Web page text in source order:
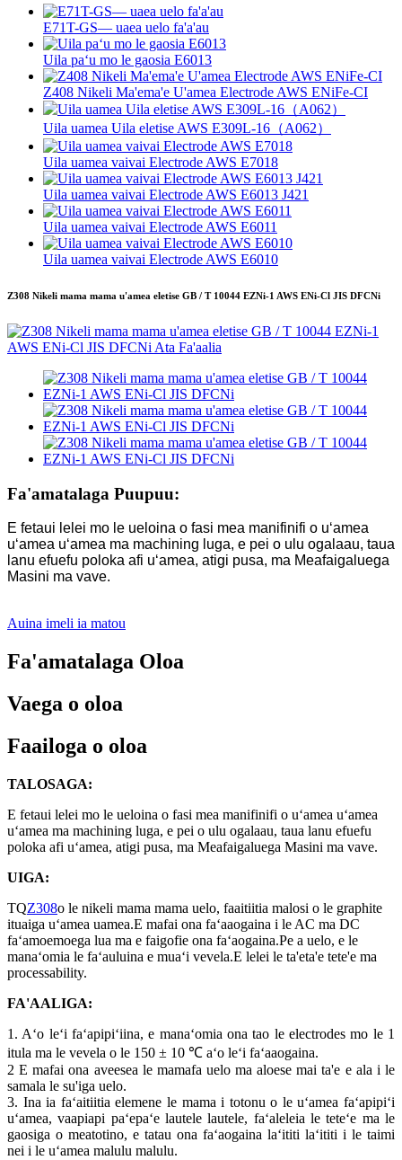
E71T-GS— uaea uelo fa'a'au
Uila paʻu mo le gaosia E6013
Z408 Nikeli Ma'ema'e U'amea Electrode AWS ENiFe-CI
Uila uamea Uila eletise AWS E309L-16（A062）
Uila uamea vaivai Electrode AWS E7018
Uila uamea vaivai Electrode AWS E6013 J421
Uila uamea vaivai Electrode AWS E6011
Uila uamea vaivai Electrode AWS E6010
Z308 Nikeli mama mama u'amea eletise GB / T 10044 EZNi-1 AWS ENi-Cl JIS DFCNi
Fa'amatalaga Puupuu:
E fetaui lelei mo le ueloina o fasi mea manifinifi o uʻamea
uʻamea uʻamea ma machining luga, e pei o ulu ogalaau, taua
lanu efuefu poloka afi uʻamea, atigi pusa, ma Meafaigaluega
Masini ma vave.
Auina imeli ia matou
Fa'amatalaga Oloa
Vaega o oloa
Faailoga o oloa
TALOSAGA:
E fetaui lelei mo le ueloina o fasi mea manifinifi o uʻamea uʻamea
uʻamea ma machining luga, e pei o ulu ogalaau, taua lanu efuefu
poloka afi uʻamea, atigi pusa, ma Meafaigaluega Masini ma vave.
UIGA:
TQZ308o le nikeli mama mama uelo, faaitiitia malosi o le graphite
ituaiga uʻamea uamea.E mafai ona faʻaaogaina i le AC ma DC
faʻamoemoega lua ma e faigofie ona faʻaogaina.Pe a uelo, e le
manaʻomia le faʻauluina e muaʻi vevela.E lelei le ta'eta'e tete'e ma
processability.
FA'AALIGA:
1. Aʻo leʻi faʻapipiʻiina, e manaʻomia ona tao le electrodes mo le 1
itula ma le vevela o le 150 ± 10 ℃ aʻo leʻi faʻaaogaina.
2 E mafai ona aveesea le mamafa uelo ma aloese mai ta'e e ala i le
samala le su'iga uelo.
3. Ina ia faʻaitiitia elemene le mama i totonu o le uʻamea faʻapipiʻi
uʻamea, vaapiapi paʻepaʻe lautele lautele, faʻaleleia le teteʻe ma le
gaosiga o meatotino, e tatau ona faʻaogaina laʻititi laʻititi i le taimi
nei i le uʻamea malulu malulu.